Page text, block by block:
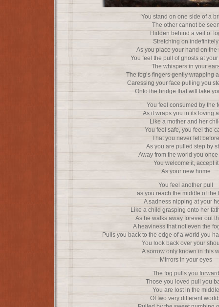
You stand on one side of a
The other cannot be
Hidden behind a veil of
Stretching on indefinitely
As you place your hand on the
You feel the pull of ghosts at
The whispers in your
The fog’s fingers gently wrapping
Caressing your face pulling you
Onto the bridge that will take
You feel consumed by the
As it wraps you in its loving
Like a mother and her
You feel safe, you feel the
That you never felt before
As you are pulled step by
Away from the world you
You welcome it, accept it
As your new home
You feel another pull
as you reach the middle of the
A sadness nipping at your
Like a child grasping onto her
As he walks away forever out
A heaviness that not even the
Pulls you back to the edge of a world you
You look back over your
A sorrow only known in this
Mirrors in your eyes
The fog pulls you forward
Those you loved pull you
You are lost in the middle
Of two very different